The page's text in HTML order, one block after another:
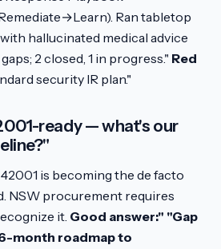
Ran tabletop
hallucinated medical advice
2 closed, 1 in progress." Red
security IR plan."
ready — what's our
42001 is becoming the de facto
NSW procurement requires
it. Good answer:" "Gap
month roadmap to